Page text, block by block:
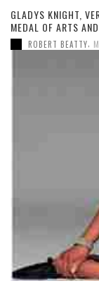
GLADYS KNIGHT,
MEDAL OF ARTS
ROBERT BEATTY,